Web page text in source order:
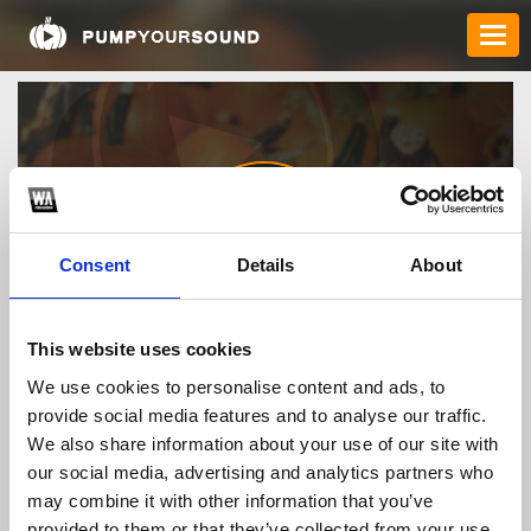
Consent Details About
This website uses cookies
We use cookies to personalise content and ads, to
provide social media features and to analyse our traffic.
We also share information about your use of our site with
our social media, advertising and analytics partners who
may combine it with other information that you’ve
nhandinhkeoclick
TOP FANGATES
LATEST FANGATES